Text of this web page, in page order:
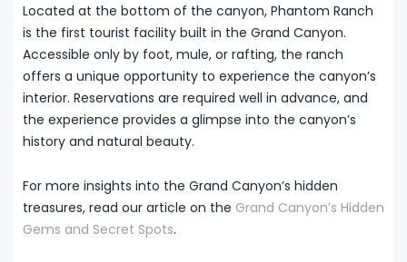
Located at the bottom of the canyon, Phantom Ranch
is the first tourist facility built in the Grand Canyon.
Accessible only by foot, mule, or rafting, the ranch
offers a unique opportunity to experience the canyon’s
interior. Reservations are required well in advance, and
the experience provides a glimpse into the canyon’s
history and natural beauty.
For more insights into the Grand Canyon’s hidden
treasures, read our article on the Grand Canyon’s Hidden
Gems and Secret Spots.